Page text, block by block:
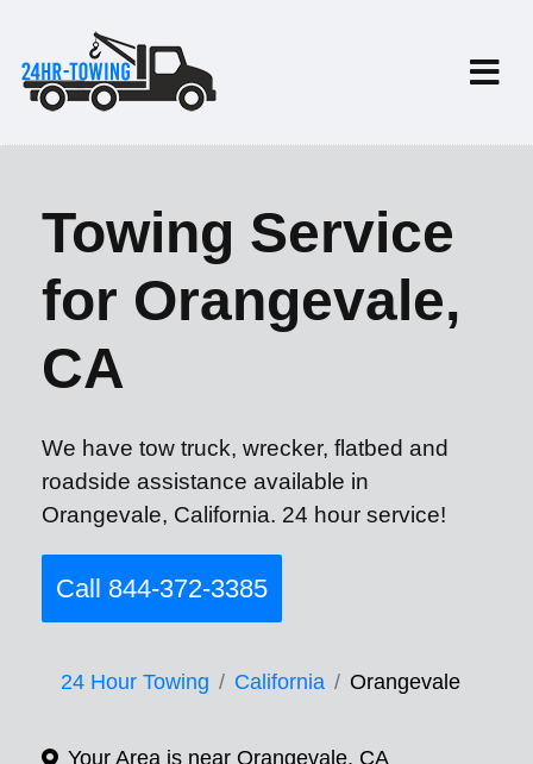
Towing Service
for Orangevale,
CA
We have tow truck, wrecker, flatbed and
roadside assistance available in
Orangevale, California. 24 hour service!
Call 844-372-3385
24 Hour Towing California Orangevale
Your Area is near Orangevale, CA